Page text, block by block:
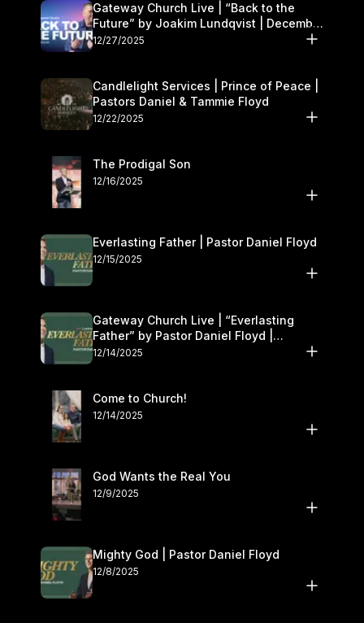
Gateway Church Live | “Back to the
Future” by Joakim Lundqvist | December
27–28
12/27/2025
Candlelight Services | Prince of Peace |
Pastors Daniel & Tammie Floyd
12/22/2025
The Prodigal Son
12/16/2025
Everlasting Father | Pastor Daniel Floyd
12/15/2025
Gateway Church Live | “Everlasting
Father” by Pastor Daniel Floyd |
December 13–14
12/14/2025
Come to Church!
12/14/2025
God Wants the Real You
12/9/2025
Mighty God | Pastor Daniel Floyd
12/8/2025